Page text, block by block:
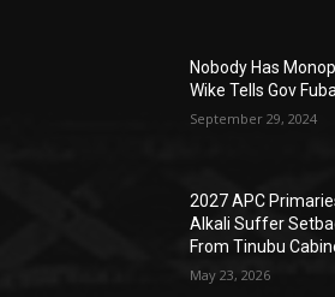
Nobody Has
Wike Tells Gov
September 29, 2024
2027 APC
Alkali Suffer
From Tinubu
May 23, 2026